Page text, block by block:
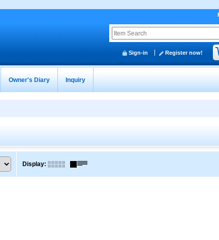
Sign-in Register now!
Owner's Diary Inquiry
Display: